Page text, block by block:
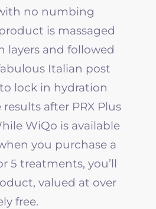
no numbing
is massaged
layers and followed
Italian post
lock in hydration
after PRX Plus
WiQo is available
you purchase a
5 treatments, you’ll
valued at over
free.